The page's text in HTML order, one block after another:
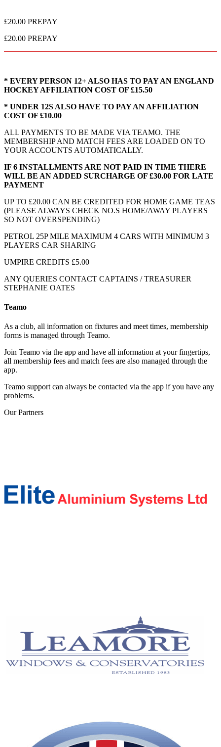
£20.00 PREPAY
£20.00 PREPAY
* EVERY PERSON 12+ ALSO HAS TO PAY AN ENGLAND
HOCKEY AFFILIATION COST OF £15.50
* UNDER 12S ALSO HAVE TO PAY AN AFFILIATION
COST OF £10.00
ALL PAYMENTS TO BE MADE VIA TEAMO. THE
MEMBERSHIP AND MATCH FEES ARE LOADED ON TO
YOUR ACCOUNTS AUTOMATICALLY.
IF 6 INSTALLMENTS ARE NOT PAID IN TIME THERE
WILL BE AN ADDED SURCHARGE OF £30.00 FOR LATE
PAYMENT
UP TO £20.00 CAN BE CREDITED FOR HOME GAME TEAS
(PLEASE ALWAYS CHECK NO.S HOME/AWAY PLAYERS
SO NOT OVERSPENDING)
PETROL 25P MILE MAXIMUM 4 CARS WITH MINIMUM 3
PLAYERS CAR SHARING
UMPIRE CREDITS £5.00
ANY QUERIES CONTACT CAPTAINS / TREASURER
STEPHANIE OATES
Teamo
As a club, all information on fixtures and meet times, membership
forms is managed through Teamo.
Join Teamo via the app and have all information at your fingertips,
all membership fees and match fees are also managed through the
app.
Teamo support can always be contacted via the app if you have any
problems.
OurPartners